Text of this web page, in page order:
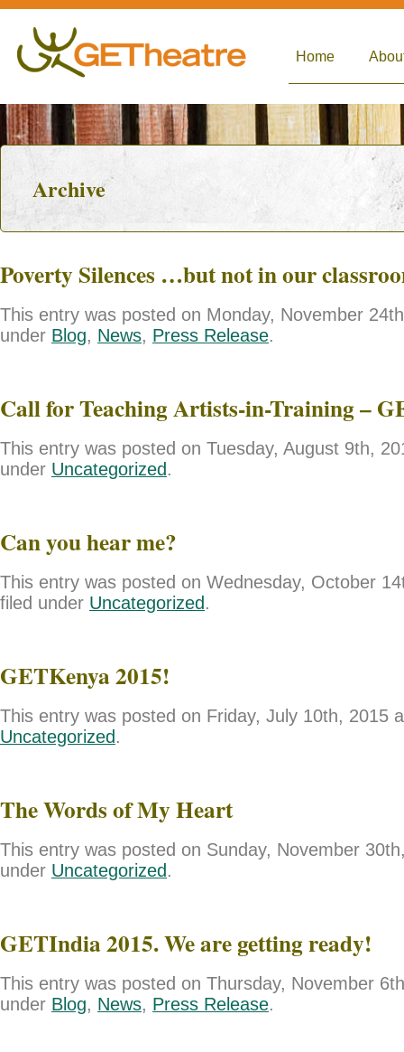
Home
Archive
Poverty Silences …but not in our
This entry was posted on Monday, November
under Blog, News, Press Release.
Call for Teaching Artists-in-Training –
This entry was posted on Tuesday, August 9th,
under Uncategorized .
Can you hear me?
This entry was posted on Wednesday, October
filed under Uncategorized .
GETKenya 2015!
This entry was posted on Friday, July 10th, 2015
Uncategorized .
The Words of My Heart
This entry was posted on Sunday, November
under Uncategorized .
GETIndia 2015. We are getting ready!
This entry was posted on Thursday, November
under Blog, News, Press Release.